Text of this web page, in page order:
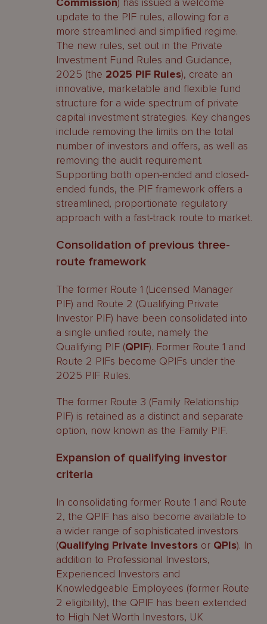
update to the PIF rules, allowing for a
more streamlined and simplified regime.
The new rules, set out in the Private
Investment Fund Rules and Guidance,
2025 (the 2025 PIF Rules), create an
innovative, marketable and flexible fund
structure for a wide spectrum of private
capital investment strategies. Key changes
include removing the limits on the total
number of investors and offers, as well as
removing the audit requirement.
Supporting both open-ended and closed-
ended funds, the PIF framework offers a
streamlined, proportionate regulatory
approach with a fast-track route to market.
Consolidation of previous three-
route framework
The former Route 1 (Licensed Manager
PIF) and Route 2 (Qualifying Private
Investor PIF) have been consolidated into
a single unified route, namely the
Qualifying PIF (QPIF). Former Route 1 and
Route 2 PIFs become QPIFs under the
2025 PIF Rules.
The former Route 3 (Family Relationship
PIF) is retained as a distinct and separate
option, now known as the Family PIF.
Expansion of qualifying investor
criteria
In consolidating former Route 1 and Route
2, the QPIF has also become available to
a wider range of sophisticated investors
(Qualifying Private Investors or QPIs). In
addition to Professional Investors,
Experienced Investors and
Knowledgeable Employees (former Route
2 eligibility), the QPIF has been extended
to High Net Worth Investors, UK